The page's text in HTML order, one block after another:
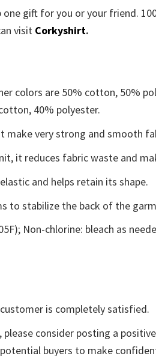
one gift for you or your friend.
visit Corkyshirt.
colors are 50% cotton, 50%
40% polyester.
make very strong and smooth
it reduces fabric waste and
and helps retain its shape.
to stabilize the back of the
Non-chlorine: bleach as
is completely satisfied.
please consider posting a
buyers to make